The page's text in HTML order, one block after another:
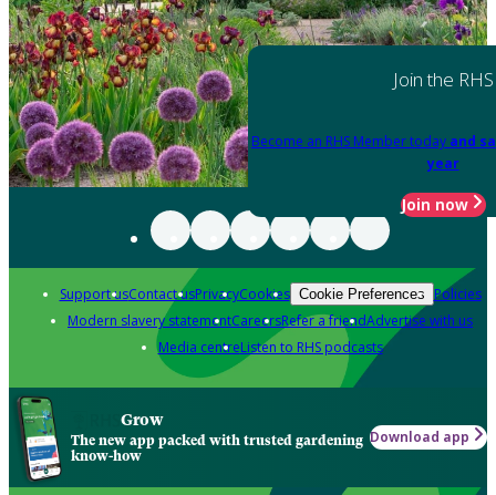
Join the RHS
Become an RHS Member today and
year
Join now
Support usContact usPrivacyCookies Cookie Preferences Policies
Modern slavery statementCareersRefer a friendAdvertise with us
Media centreListen to RHS podcasts
Grow
The new app packed with trusted gardening
know-how
Download app